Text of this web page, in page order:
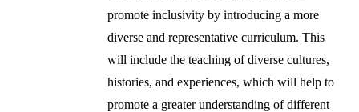
promote inclusivity by introducing a more
diverse and representative curriculum. This
will include the teaching of diverse cultures,
histories, and experiences, which will help to
promote a greater understanding of different